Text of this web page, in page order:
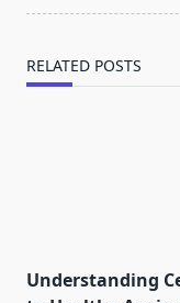
RELATED POSTS
Understanding